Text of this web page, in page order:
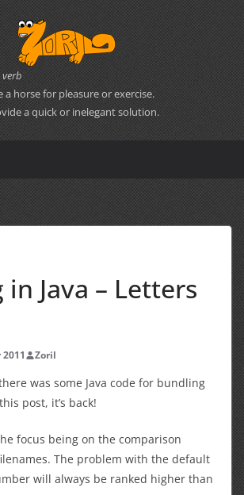
verb
a horse for pleasure or exercise.
a quick or inelegant solution.
Java – Letters
Zoril
was some Java code for bundling
post, it’s back!
focus being on the comparison
The problem with the default
will always be ranked higher than